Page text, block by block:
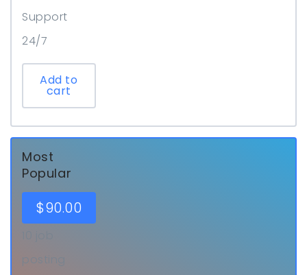
Support
24/7
Add to
cart
Most
Popular
$90.00
posting